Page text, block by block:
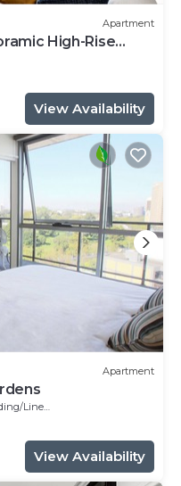
Apartment
High-Rise
View Availability
Apartment
Linens
View Availability